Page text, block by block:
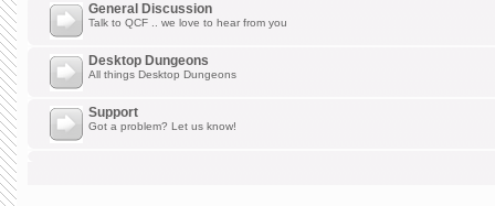
General Discussion
Talk to QCF .. we love to hear from you
Desktop Dungeons
All things Desktop Dungeons
Support
Got a problem? Let us know!